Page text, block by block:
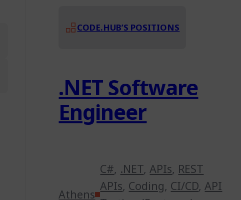
CODE.HUB’S POSITIONS
.NET Software
Engineer
Athens
C#, .NET, APIs, REST
APIs, Coding, CI/CD, API